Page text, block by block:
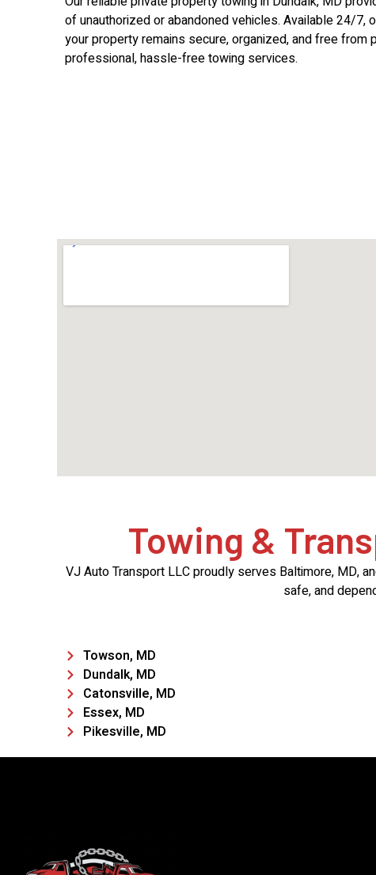
of unauthorized or abandoned vehicles. Available 24/7,
your property remains secure, organized, and free from
professional, hassle-free towing services.
Towing &
VJ Auto Transport LLC proudly serves Baltimore, MD,
safe, and
Towson, MD
Dundalk, MD
Catonsville, MD
Essex, MD
Pikesville, MD